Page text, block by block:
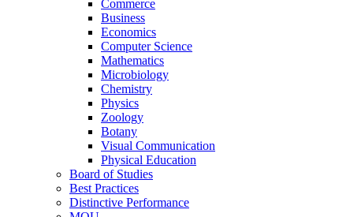
Commerce
Business
Economics
Computer Science
Mathematics
Microbiology
Chemistry
Physics
Zoology
Botany
Visual Communication
Physical Education
Board of Studies
Best Practices
Distinctive Performance